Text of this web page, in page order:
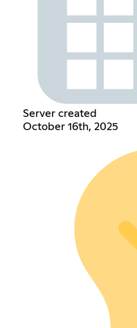
Server created
October 16th, 2025